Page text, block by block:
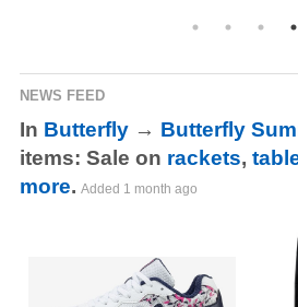
NEWS FEED
In Butterfly → Butterfly
items: Sale on rackets,
more. Added 1 month ago